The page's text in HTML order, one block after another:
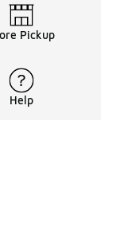
Pickup
Help